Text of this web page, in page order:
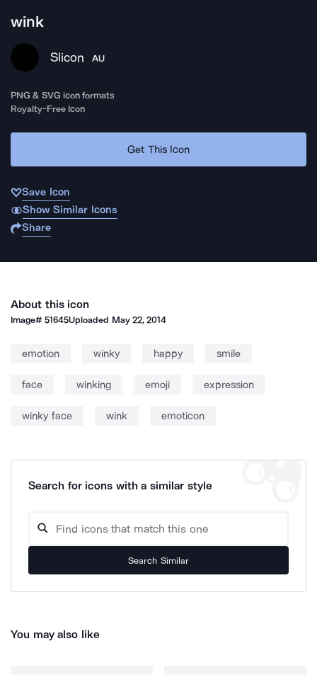
wink
Slicon AU
PNG & SVG icon formats
Royalty-Free Icon
Get This Icon
Save Icon
Show Similar Icons
Share
About this icon
Image#51645Uploaded May 22, 2014
emotion winky happy smile
face winking emoji expression
winky face wink emoticon
Search for icons with a similar style
Search Similar
You may also like